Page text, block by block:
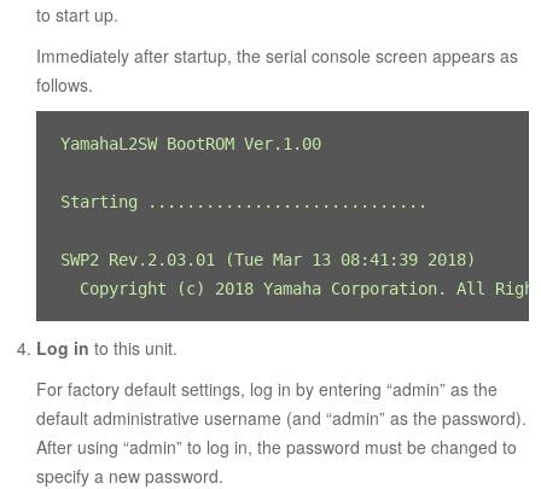
to start up.
Immediately after startup, the serial console screen appears as
follows.
YamahaL2SW BootROM Ver.1.00
Starting .............................
SWP2 Rev.2.03.01 (Tue Mar 13 08:41:39 2018)
Copyright (c) 2018 Yamaha Corporation. All
Log in to this unit.
For factory default settings, log in by entering “admin” as the
default administrative username (and “admin” as the password).
After using “admin” to log in, the password must be changed to
specify a new password.